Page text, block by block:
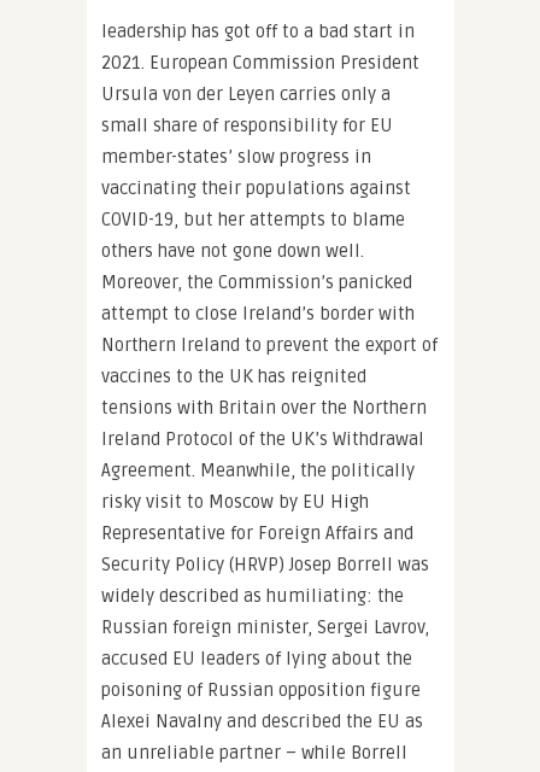
leadership has got off to a bad start in
2021. European Commission President
Ursula von der Leyen carries only a
small share of responsibility for EU
member-states’ slow progress in
vaccinating their populations against
COVID-19, but her attempts to blame
others have not gone down well.
Moreover, the Commission’s panicked
attempt to close Ireland’s border with
Northern Ireland to prevent the export of
vaccines to the UK has reignited
tensions with Britain over the Northern
Ireland Protocol of the UK’s Withdrawal
Agreement. Meanwhile, the politically
risky visit to Moscow by EU High
Representative for Foreign Affairs and
Security Policy (HRVP) Josep Borrell was
widely described as humiliating: the
Russian foreign minister, Sergei Lavrov,
accused EU leaders of lying about the
poisoning of Russian opposition figure
Alexei Navalny and described the EU as
an unreliable partner – while Borrell